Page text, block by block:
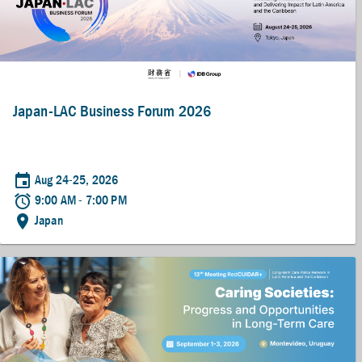
Japan-LAC Business Forum 2026
event Aug 24-25, 2026
alarm 9:00 AM - 7:00 PM
location_on Japan